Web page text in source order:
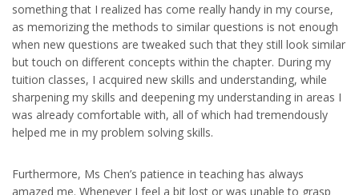
something that I realized has come really handy in my course,
as memorizing the methods to similar questions is not enough
when new questions are tweaked such that they still look similar
but touch on different concepts within the chapter. During my
tuition classes, I acquired new skills and understanding, while
sharpening my skills and deepening my understanding in areas I
was already comfortable with, all of which had tremendously
helped me in my problem solving skills.
Furthermore, Ms Chen’s patience in teaching has always
amazed me. Whenever I feel a bit lost or was unable to grasp